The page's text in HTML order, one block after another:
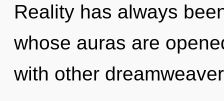
Reality has always
whose auras are
with other